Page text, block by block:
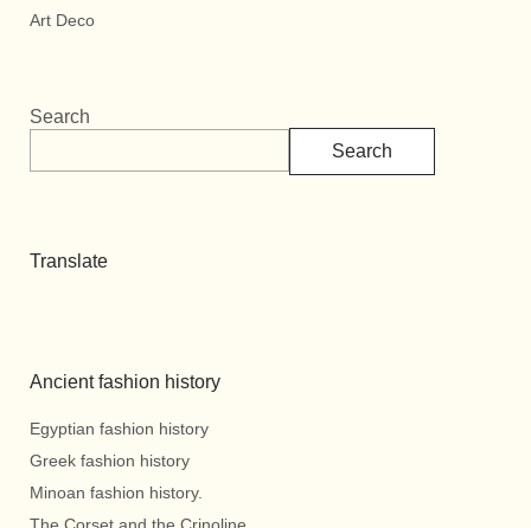
Art Deco
Search
Search
Translate
Ancient fashion history
Egyptian fashion history
Greek fashion history
Minoan fashion history.